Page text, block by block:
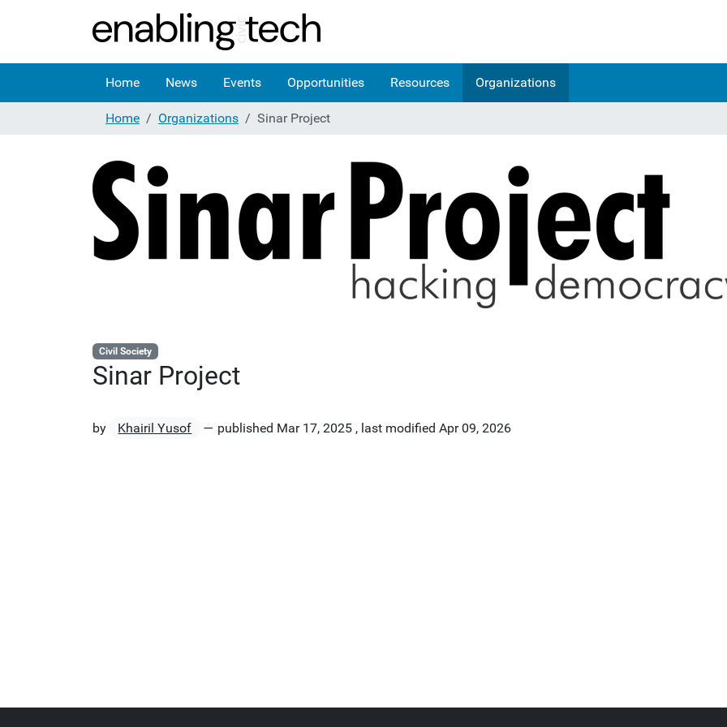
Home News Events Opportunities Resources Organizations
Home
Organizations Sinar Project
Civil Society
Sinar Project
by Khairil Yusof — published Mar 17, 2025, last modified Apr 09, 2026